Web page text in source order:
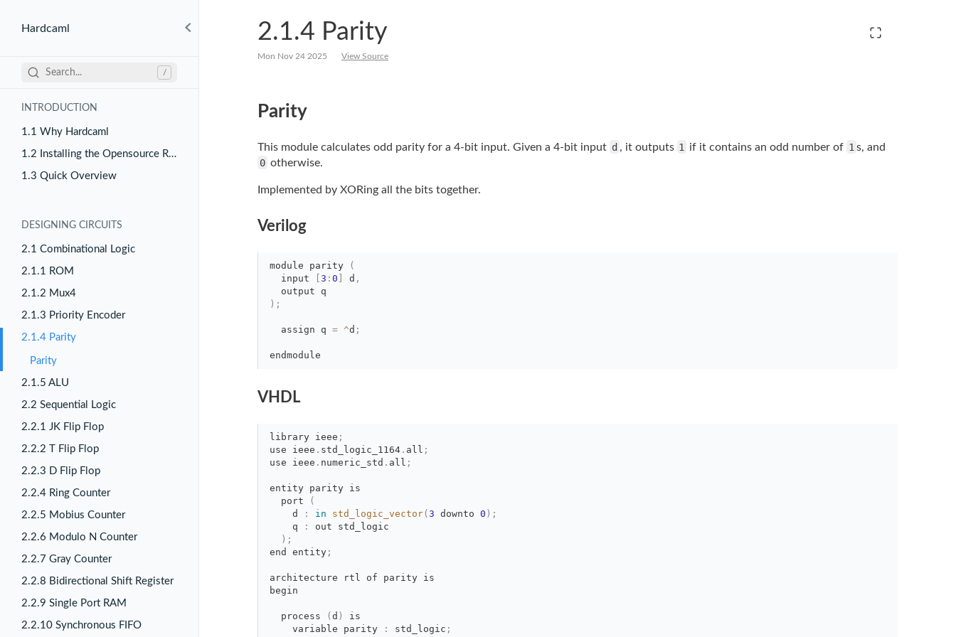
Hardcaml
Search... /
INTRODUCTION
1.1 Why Hardcaml
1.2 Installing the Opensource Release
1.3 Quick Overview
DESIGNING CIRCUITS
2.1 Combinational Logic
2.1.1 ROM
2.1.2 Mux4
2.1.3 Priority Encoder
2.1.4 Parity
Parity
2.1.5 ALU
2.2 Sequential Logic
2.2.1 JK Flip Flop
2.2.2 T Flip Flop
2.2.3 D Flip Flop
2.2.4 Ring Counter
2.2.5 Mobius Counter
2.2.6 Modulo N Counter
2.2.7 Gray Counter
2.2.8 Bidirectional Shift Register
2.2.9 Single Port RAM
2.2.10 Synchronous FIFO
2.1.4 Parity
Mon Nov 24 2025 View Source
Parity
This module calculates odd parity for a 4-bit input. Given a 4-bit input d , it outputs 1 if it contains an odd number of 1 s, and
0 otherwise.
Implemented by XORing all the bits together.
Verilog
module parity
(
input
3 : 0 d ,
output q
) ;
assign q = ^d ;
endmodule
VHDL
library ieee ;
use
ieee . std_logic_1164 . all ;
use
ieee . numeric_std . all ;
entity parity is
port
(
d
: in std_logic_vector( 3 downto 0 ) ;
q
:
out std_logic
) ;
end
entity ;
architecture rtl of parity is
begin
process ( d )
is
variable parity
: std_logic ;